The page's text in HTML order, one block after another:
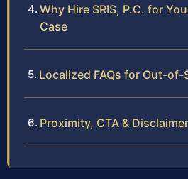
Why Hire SRIS, P.C. for
Case
Localized FAQs for Out-of-
Proximity, CTA & Disclaimer